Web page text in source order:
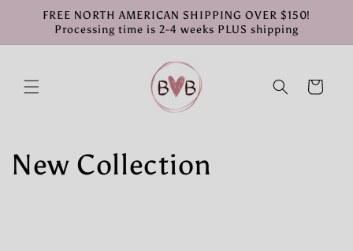
Skip to
content
FREE NORTH AMERICAN SHIPPING OVER $150!
Processing time is 2-4 weeks PLUS shipping
Cart
C
New Collection